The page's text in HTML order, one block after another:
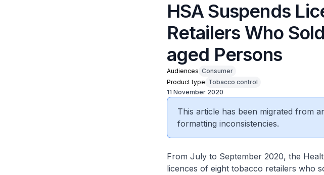
HSA Suspends
Retailers Who
aged Persons
Audiences Consumer
Product type Tobacco control
11 November 2020
This article has been migrated from
formatting inconsistencies.
From July to September 2020, the
licences of eight tobacco retailers who